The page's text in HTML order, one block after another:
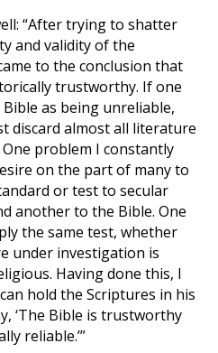
“After trying to shatter
and validity of the
to the conclusion that
trustworthy. If one
as being unreliable,
discard almost all literature
problem I constantly
on the part of many to
or test to secular
another to the Bible. One
the same test, whether
under investigation is
Having done this, I
hold the Scriptures in his
‘The Bible is trustworthy
reliable.’”